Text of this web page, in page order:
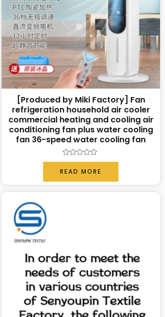
[Produced by Miki Factory] Fan
refrigeration household air cooler
commercial heating and cooling air
conditioning fan plus water cooling
fan 36-speed water cooling fan
Rated
0
out
of
READ MORE